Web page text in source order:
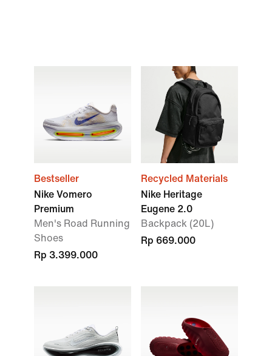
Bestseller
Nike Vomero
Premium
Men's Road Running
Shoes
Rp 3.399.000
Recycled Materials
Nike Heritage
Eugene 2.0
Backpack (20L)
Rp 669.000